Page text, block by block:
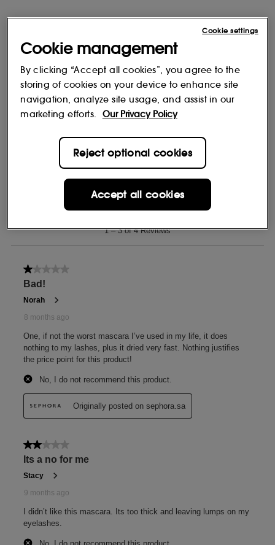
Cookie management
By clicking “Accept all cookies”, you agree to the
storing of cookies on your device to enhance site
navigation, analyze site usage, and assist in our
marketing efforts.
Our Privacy Policy
Reject optional cookies
Accept all cookies
Cookie settings